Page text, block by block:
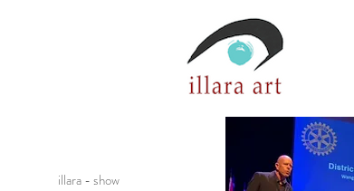
illara - show